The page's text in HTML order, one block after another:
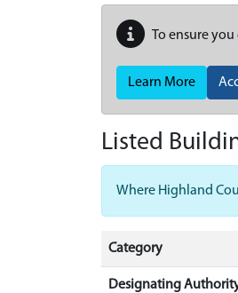
To ensure
Learn More
Listed
Where Highland
Category
Designating